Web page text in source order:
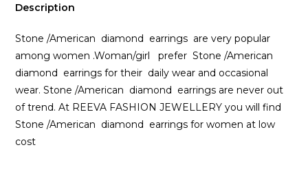
Description
Stone /American diamond earrings are very popular
among women .Woman/girl prefer Stone /American
diamond earrings for their daily wear and occasional
wear. Stone /American diamond earrings are never out
of trend. At REEVA FASHION JEWELLERY you will find
Stone /American diamond earrings for women at low
cost